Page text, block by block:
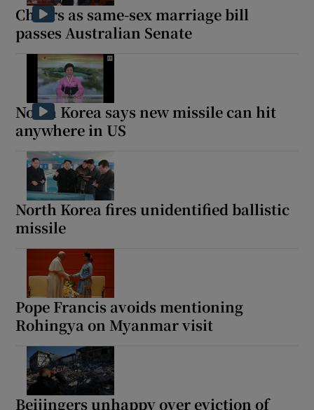
Cheers as same-sex marriage bill
passes Australian Senate
North Korea says new missile can hit
anywhere in US
North Korea fires unidentified ballistic
missile
Pope Francis avoids mentioning
Rohingya on Myanmar visit
Beijingers unhappy over eviction of